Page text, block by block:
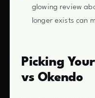
glowing review
longer exists can
Picking
vs Okendo